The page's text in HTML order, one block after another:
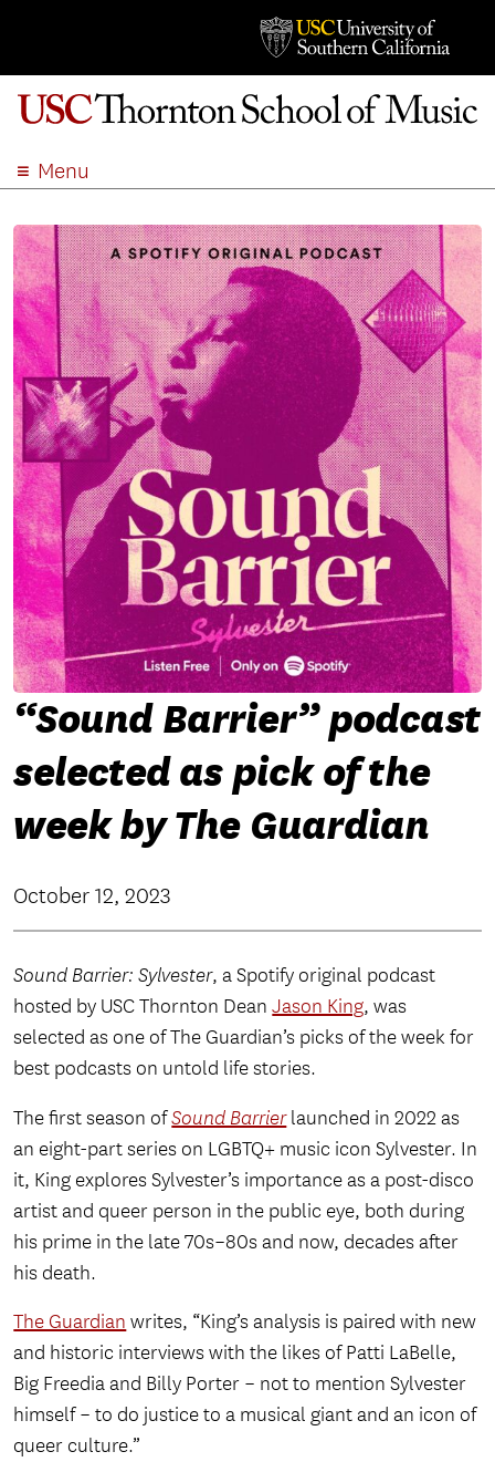
Menu
ACADEMICS
ADMISSION
STUDENT LIFE
EVENTS
GIVE
APPLY
SEARCH
“Sound Barrier” podcast
selected as pick of the
week by The Guardian
October 12, 2023
Sound Barrier: Sylvester, a Spotify original podcast
hosted by USC Thornton DeanJason King, was
selected as one of The Guardian’s picks of the week for
best podcasts on untold life stories.
The first season ofSound Barrierlaunched in 2022 as
an eight-part series on LGBTQ+ music icon Sylvester. In
it, King explores Sylvester’s importance as a post-disco
artist and queer person in the public eye, both during
his prime in the late 70s–80s and now, decades after
his death.
The Guardian writes, “King’s analysis is paired with new
and historic interviews with the likes of Patti LaBelle,
Big Freedia and Billy Porter – not to mention Sylvester
himself – to do justice to a musical giant and an icon of
queer culture.”